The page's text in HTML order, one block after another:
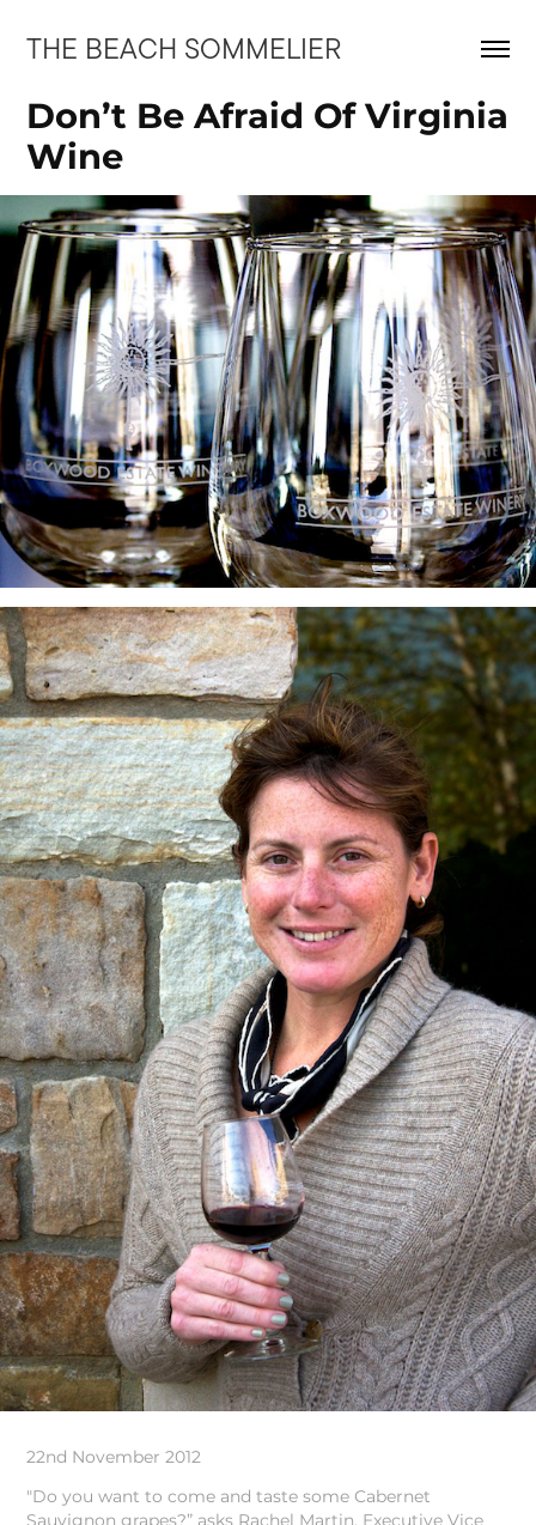
THE BEACH SOMMELIER
Don’t Be Afraid Of Virginia
Wine
22nd November 2012
"Do you want to come and taste some Cabernet